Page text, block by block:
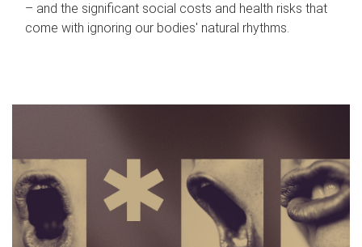
– and the significant social costs and health risks that
come with ignoring our bodies' natural rhythms.